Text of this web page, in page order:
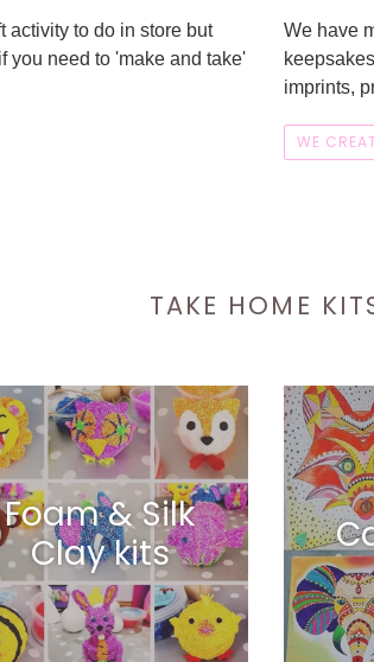
activity to do in store but
you need to 'make and take'
We have
imprints,
WE
TAKE HOME
Foam & Silk
Clay kits